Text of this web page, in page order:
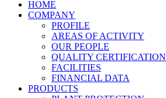
HOME
COMPANY
PROFILE
AREAS OF ACTIVITY
OUR PEOPLE
QUALITY CERTIFICATION
FACILITIES
FINANCIAL DATA
PRODUCTS